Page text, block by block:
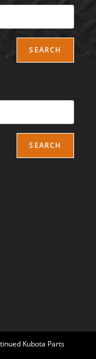
SEARCH
SEARCH
Kubota Parts